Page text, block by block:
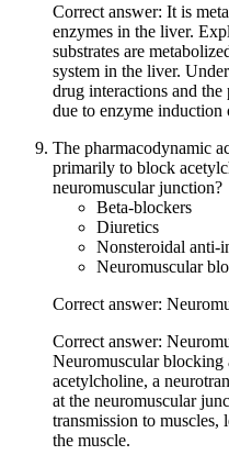
Correct answer: It is
enzymes in the liver.
substrates are
system in the liver.
drug interactions and
due to enzyme
The pharmacodynamic
primarily to block
neuromuscular junction?
Beta-blockers
Diuretics
Nonsteroidal anti-
Neuromuscular
Correct answer:
Correct answer:
Neuromuscular
acetylcholine, a
at the neuromuscular
transmission to muscles,
the muscle.